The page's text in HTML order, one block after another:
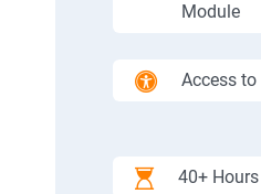
Module
Access to
40+